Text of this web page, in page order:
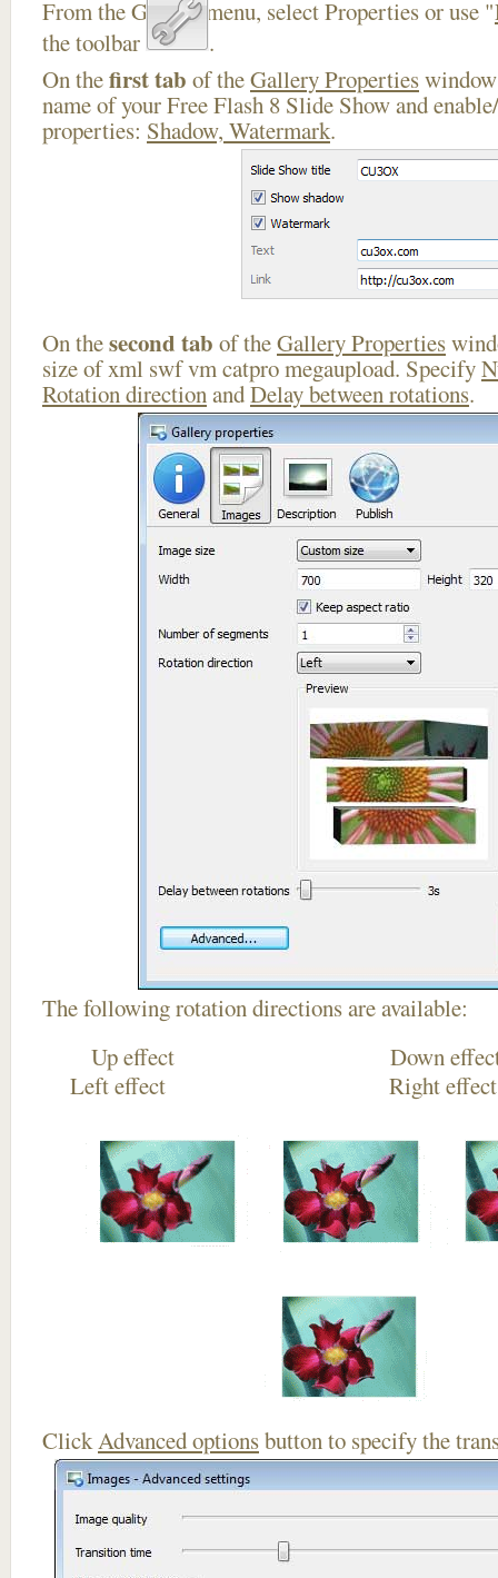
From the Gallery menu, select Properties or use "
the toolbar
.
On thefirst tab of theGallery Properties
name of your Free Flash 8 Slide Show and
properties: Shadow, Watermark.
On thesecond tab of theGallery Properties
size of xml swf vm catpro megaupload. Specify
Rotation directionandDelay between rotations.
The following rotation directions are available:
Up effect
Left effect Right
ClickAdvanced optionsbutton to specify the